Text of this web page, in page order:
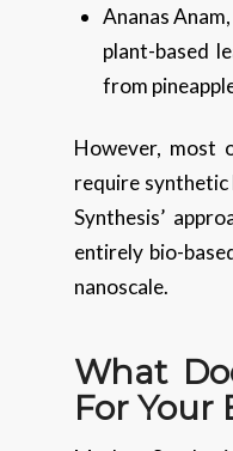
Ananas
plant-based
from
However, most
require synthetic
Synthesis’
entirely bio-
nanoscale.
What
For Your